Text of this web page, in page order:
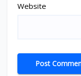
Website